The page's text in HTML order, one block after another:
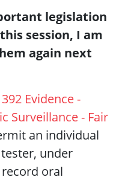
legislation
session, I am
again next
Evidence -
Surveillance - Fair
an individual
under
oral